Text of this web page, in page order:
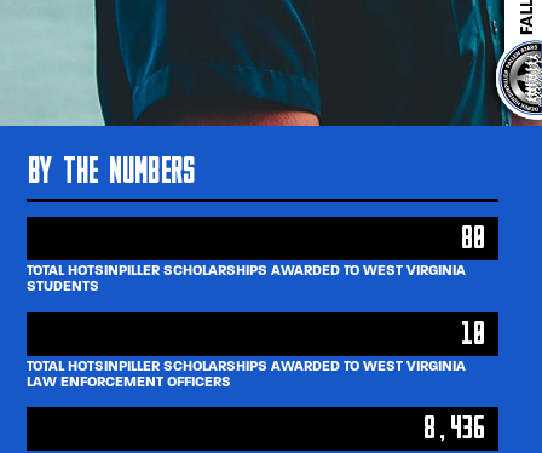
By The Numbers
80
TOTAL HOTSINPILLER SCHOLARSHIPS AWARDED TO WEST VIRGINIA
STUDENTS
10
TOTAL HOTSINPILLER SCHOLARSHIPS AWARDED TO WEST VIRGINIA
LAW ENFORCEMENT OFFICERS
8,436